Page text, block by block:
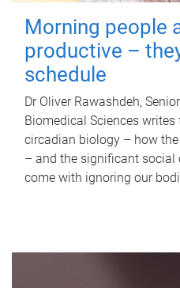
Morning people
productive –
schedule
Dr Oliver Rawashdeh,
Biomedical Sciences
circadian biology – how
– and the significant
come with ignoring our